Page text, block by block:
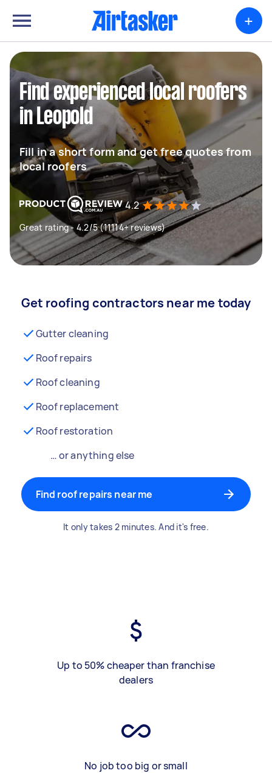
+
Find experienced local roofers
in Leopold
Fill in a short form and get free quotes from
local roofers
4.2
Great rating - 4.2/5 (11114+ reviews)
Get roofing contractors near me today
Gutter cleaning
Roof repairs
Roof cleaning
Roof replacement
Roof restoration
… or anything else
Find roof repairs near me
It only takes 2 minutes. And it's free.
Up to 50% cheaper than franchise
dealers
No job too big or small